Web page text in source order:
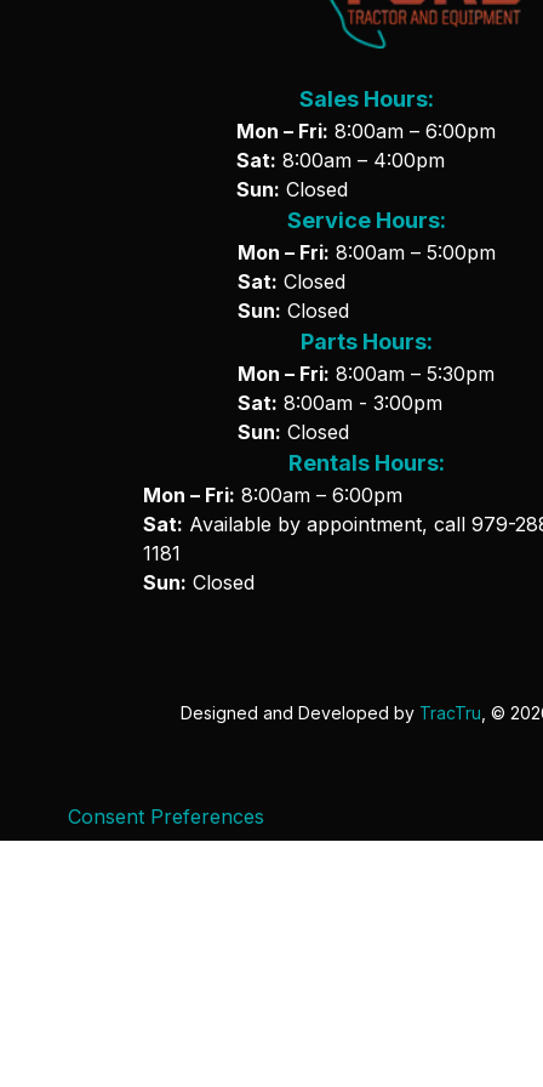
Sales Hours:
Mon – Fri: 8:00am – 6:00pm
Sat: 8:00am – 4:00pm
Sun: Closed
Service Hours:
Mon – Fri: 8:00am – 5:00pm
Sat: Closed
Sun: Closed
Parts Hours:
Mon – Fri: 8:00am – 5:30pm
Sat: 8:00am - 3:00pm
Sun: Closed
Rentals Hours:
Mon – Fri: 8:00am – 6:00pm
Sat: Available by appointment, call 979-
1181
Sun: Closed
Designed and Developed by TracTru, ©
Consent Preferences